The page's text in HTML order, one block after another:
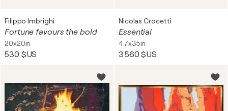
Filippo Imbrighi
Fortune favours the bold
20x20in
530 $US
Nicolas Crocetti
Essential
47x35in
3 560 $US